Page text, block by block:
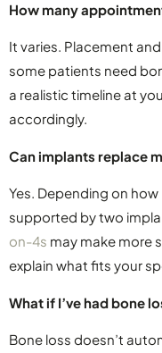
How many
It varies. Placement
some patients need
a realistic timeline at
accordingly.
Can implants replace
Yes. Depending on
supported by two
on-4s may make more
explain what fits your
What if I’ve had bone
Bone loss doesn’t